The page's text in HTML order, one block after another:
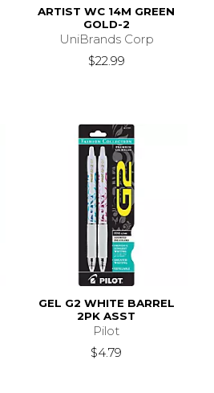
ARTIST WC 14M GREEN
GOLD-2
UniBrands Corp
$22.99
GEL G2 WHITE BARREL
2PK ASST
Pilot
$4.79